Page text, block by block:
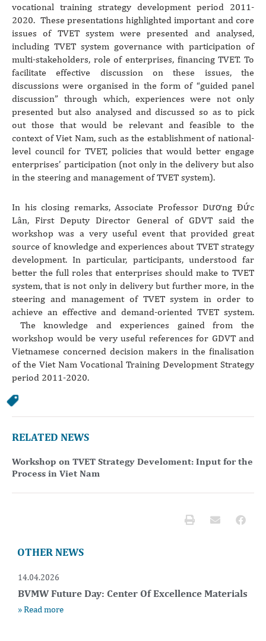
vocational training strategy development period 2011-
2020. These presentations highlighted important and core
issues of TVET system were presented and analysed,
including TVET system governance with participation of
multi-stakeholders, role of enterprises, financing TVET. To
facilitate effective discussion on these issues, the
discussions were organised in the form of “guided panel
discussion” through which, experiences were not only
presented but also analysed and discussed so as to pick
out those that would be relevant and feasible to the
context of Viet Nam, such as the establishment of national-
level council for TVET, policies that would better engage
enterprises’ participation (not only in the delivery but also
in the steering and management of TVET system).
In his closing remarks, Associate Professor Dương Đức
Lân, First Deputy Director General of GDVT said the
workshop was a very useful event that provided great
source of knowledge and experiences about TVET strategy
development. In particular, participants, understood far
better the full roles that enterprises should make to TVET
system, that is not only in delivery but further more, in the
steering and management of TVET system in order to
achieve an effective and demand-oriented TVET system.
The knowledge and experiences gained from the
workshop would be very useful references for GDVT and
Vietnamese concerned decision makers in the finalisation
of the Viet Nam Vocational Training Development Strategy
period 2011-2020.
RELATED NEWS
Workshop on TVET Strategy Develoment: Input for the
Process in Viet Nam
OTHER NEWS
14.04.2026
BVMW Future Day: Center Of Excellence Materials
» Read more